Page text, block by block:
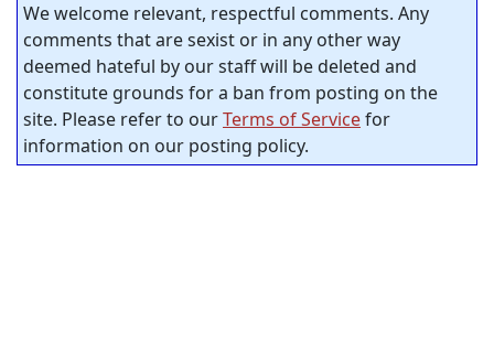
We welcome relevant, respectful comments. Any
comments that are sexist or in any other way
deemed hateful by our staff will be deleted and
constitute grounds for a ban from posting on the
site. Please refer to ourTerms of Servicefor
information on our posting policy.